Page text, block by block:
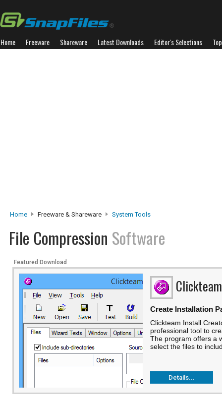
Home Freeware Shareware Latest Downloads Editor's Selections
Home Freeware & Shareware System Tools
File Compression Software
Featured Download
Create Installation
Clickteam Install
professional tool to
The program offers a
select the files to
Details...